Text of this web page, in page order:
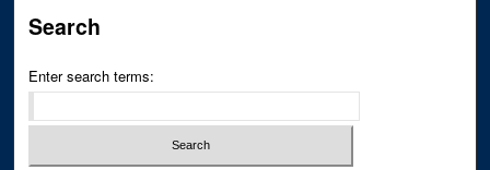
Search
Enter search terms: